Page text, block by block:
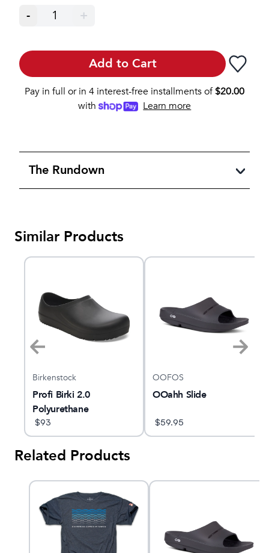
- 1 +
Add to Cart
Pay in full or in 4 interest-free installments of$20.00
with
Learn more
The Rundown
Similar Products
Birkenstock
Profi Birki 2.0
Polyurethane
Regular/Wide
$93
OOFOS
OOahh Slide
$59.95
Related Products